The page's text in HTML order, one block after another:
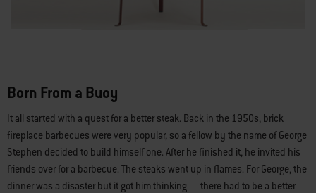
Born From a Buoy
It all started with a quest for a better steak. Back in the 1950s, brick
fireplace barbecues were very popular, so a fellow by the name of George
Stephen decided to build himself one. After he finished it, he invited his
friends over for a barbecue. The steaks went up in flames. For George, the
dinner was a disaster but it got him thinking — there had to be a better